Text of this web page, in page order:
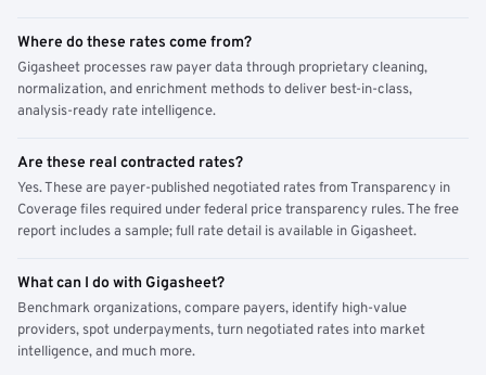
Where do these rates come from?
Gigasheet processes raw payer data through proprietary cleaning,
normalization, and enrichment methods to deliver best-in-class,
analysis-ready rate intelligence.
Are these real contracted rates?
Yes. These are payer-published negotiated rates from Transparency in
Coverage files required under federal price transparency rules. The free
report includes a sample; full rate detail is available in Gigasheet.
What can I do with Gigasheet?
Benchmark organizations, compare payers, identify high-value
providers, spot underpayments, turn negotiated rates into market
intelligence, and much more.